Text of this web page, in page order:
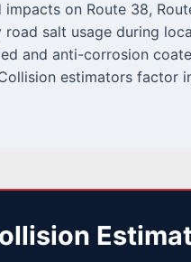
on Route 38,
salt usage during
and anti-corrosion
estimators factor